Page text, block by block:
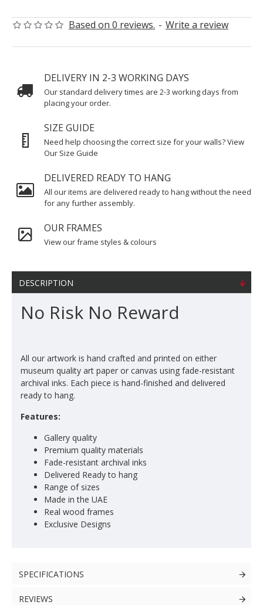
Based on 0 reviews. - Write a review
DELIVERY IN 2-3 WORKING DAYS
Our standard delivery times are 2-3 working days from
placing your order.
SIZE GUIDE
Need help choosing the correct size for your walls? View
Our Size Guide
DELIVERED READY TO HANG
All our items are delivered ready to hang without the need
for any further assembly.
OUR FRAMES
View our frame styles & colours
DESCRIPTION
No Risk No Reward
All our artwork is hand crafted and printed on either
museum quality art paper or canvas using fade-resistant
archival inks. Each piece is hand-finished and delivered
ready to hang.
Features:
Gallery quality
Premium quality materials
Fade-resistant archival inks
Delivered Ready to hang
Range of sizes
Made in the UAE
Real wood frames
Exclusive Designs
SPECIFICATIONS
REVIEWS